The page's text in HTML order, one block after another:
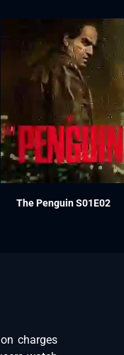
The Penguin S01E02
charges